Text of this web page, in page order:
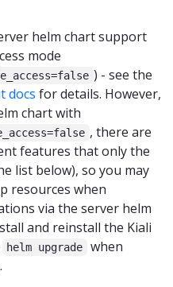
helm chart support
mode
) - see the
docs for details. However,
chart with
, there are
features that only the
list below), so you may
resources when
via the server helm
and reinstall the Kiali
helm upgrade
when